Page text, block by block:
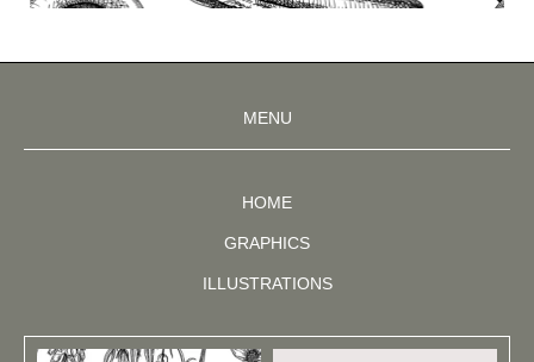
MENU
HOME
GRAPHICS
ILLUSTRATIONS